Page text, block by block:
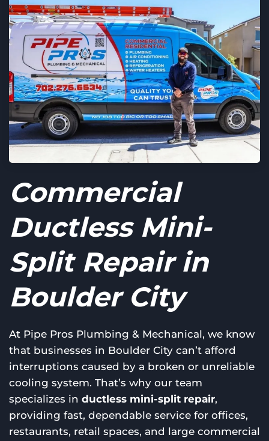
Commercial
Ductless Mini-
Split Repair in
Boulder City
At Pipe Pros Plumbing & Mechanical, we know
that businesses in Boulder City can’t afford
interruptions caused by a broken or unreliable
cooling system. That’s why our team
specializes in ductless mini-split repair,
providing fast, dependable service for offices,
restaurants, retail spaces, and large commercial